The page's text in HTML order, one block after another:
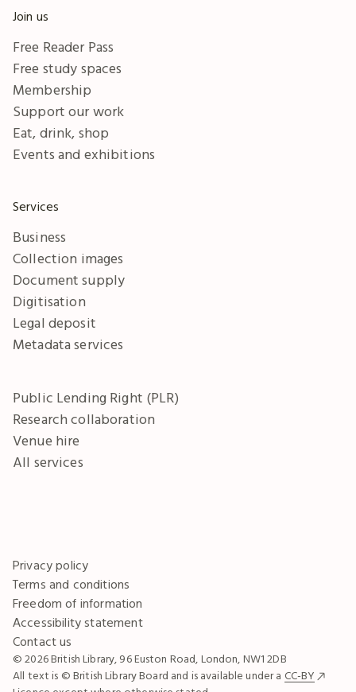
Join us
Free Reader Pass
Free study spaces
Membership
Support our work
Eat, drink, shop
Events and exhibitions
Services
Business
Collection images
Document supply
Digitisation
Legal deposit
Metadata services
Public Lending Right (PLR)
Research collaboration
Venue hire
All services
Privacy policy
Terms and conditions
Freedom of information
Accessibility statement
Contact us
© 2026 British Library, 96 Euston Road, London, NW1 2DB
All text is © British Library Board and is available under a CC-BY